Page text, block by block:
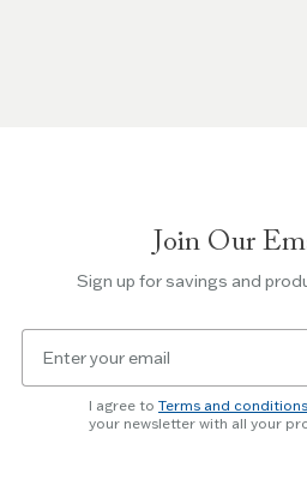
Join Our
Sign up for savings and
newsletter
subscription
I agree to Terms and conditions
your newsletter with all your